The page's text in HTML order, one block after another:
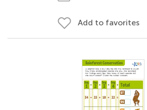
Add to favorites